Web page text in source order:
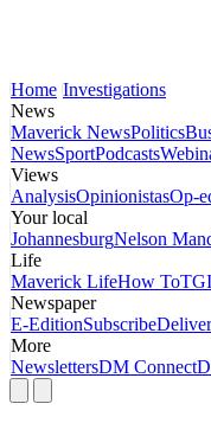
Home Investigations
News
Maverick NewsPolitics
NewsSportPodcasts
Views
AnalysisOpinionistasOp-
Your local
JohannesburgNelson
Life
Maverick LifeHow To
Newspaper
E-EditionSubscribe
More
NewslettersDM Connect